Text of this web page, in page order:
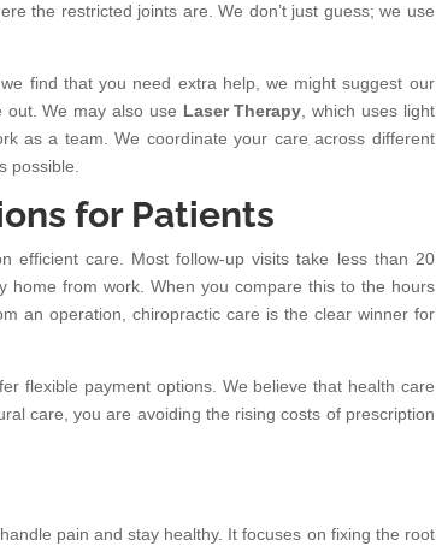
the restricted joints are. We don’t just guess; we use
find that you need extra help, we might suggest our
out. We may also use Laser Therapy , which uses light
as a team. We coordinate your care across different
possible.
for Patients
efficient care. Most follow-up visits take less than 20
from work. When you compare this to the hours
an operation, chiropractic care is the clear winner for
flexible payment options. We believe that health care
care, you are avoiding the rising costs of prescription
pain and stay healthy. It focuses on fixing the root